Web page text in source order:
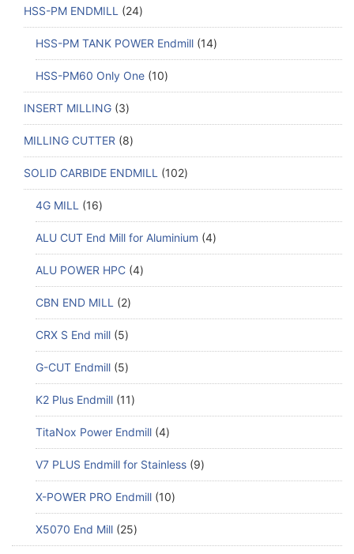
HSS-PM ENDMILL 24
HSS-PM TANK POWER Endmill 14
HSS-PM60 Only One 10
INSERT MILLING 3
MILLING CUTTER 8
SOLID CARBIDE ENDMILL 102
4G MILL 16
ALU CUT End Mill for Aluminium 4
ALU POWER HPC 4
CBN END MILL 2
CRX S End mill 5
G-CUT Endmill 5
K2 Plus Endmill 11
TitaNox Power Endmill 4
V7 PLUS Endmill for Stainless 9
X-POWER PRO Endmill 10
X5070 End Mill 25